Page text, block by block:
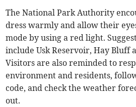
The National Park Authority
dress warmly and allow their
mode by using a red light.
include Usk Reservoir, Hay Bluff
Visitors are also reminded to
environment and residents,
code, and check the weather
out.